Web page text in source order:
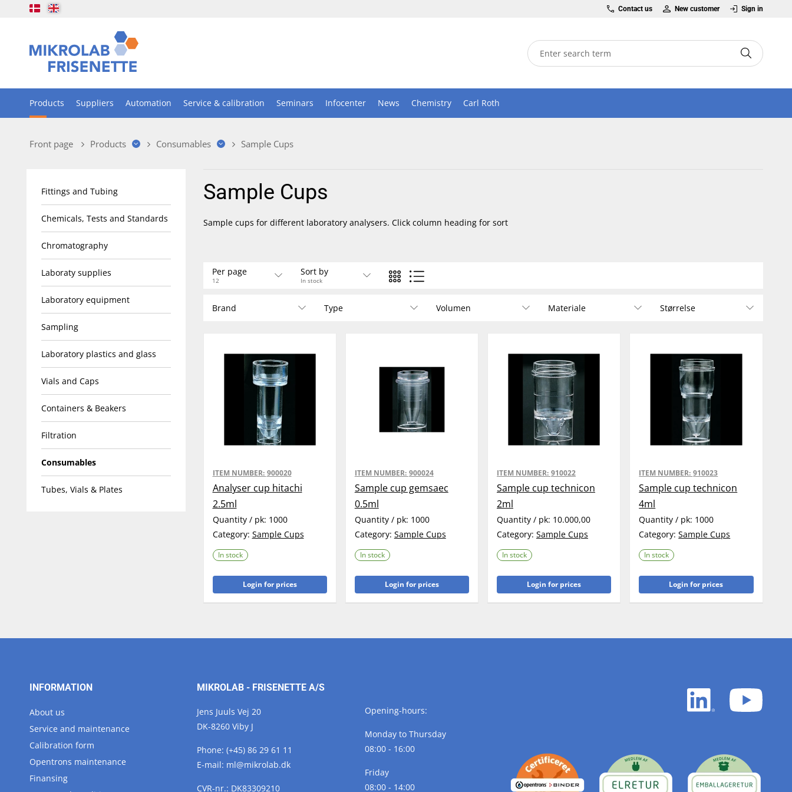
Contact us New customer Sign in
Products Suppliers Automation Service & calibration Seminars Infocenter News Chemistry Carl Roth
Front page Products Consumables Sample Cups
Fittings and Tubing
Chemicals, Tests and Standards
Chromatography
Laboraty supplies
Laboratory equipment
Sampling
Laboratory plastics and glass
Vials and Caps
Containers & Beakers
Filtration
Consumables
Tubes, Vials & Plates
Sample Cups
Sample cups for different laboratory analysers. Click column heading for sort
Per page
12
Sort by
In stock
Brand Type Volumen Materiale Størrelse
ITEM NUMBER: 900020
Analyser cup hitachi
2.5ml
Quantity / pk: 1000
Category: Sample Cups
In stock
Login for prices
ITEM NUMBER: 900024
Sample cup gemsaec
0.5ml
Quantity / pk: 1000
Category: Sample Cups
In stock
Login for prices
ITEM NUMBER: 910022
Sample cup technicon
2ml
Quantity / pk: 10.000,00
Category: Sample Cups
In stock
Login for prices
ITEM NUMBER: 910023
Sample cup technicon
4ml
Quantity / pk: 1000
Category:Sample Cups
In stock
Login for prices
INFORMATION
About us
Service and maintenance
Calibration form
Opentrons maintenance
Finansing
MIKROLAB - FRISENETTE A/S
Jens Juuls Vej 20
DK-8260 Viby J
Phone:(+45) 86 29 61 11
E-mail: ml@mikrolab.dk
CVR-nr.: DK83309210
Opening-hours:
Monday to Thursday
08:00 - 16:00
Friday
08:00 - 14:00
LinkedIn
white
white